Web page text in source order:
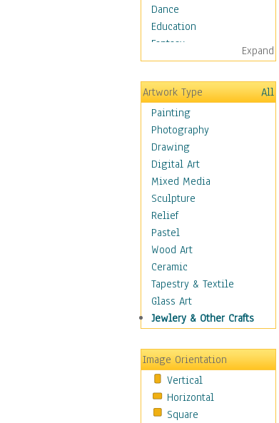
Dance
Education
Fantasy
Figurative
Hobbies
Holidays
Home & Hearth
Maps
Military & Law
Motivational
Movies
Music
People
Places
Religion & Spirituality
Scenic / Landscapes
Seasons
Sport
Still Life
Transportation
World Culture
African American Culture
African Cultures
American Indigenous
Expand
Artwork Type
All
Painting
Photography
Drawing
Digital Art
Mixed Media
Sculpture
Relief
Pastel
Wood Art
Ceramic
Tapestry & Textile
Glass Art
Jewlery & Other Crafts
Image Orientation
Vertical
Horizontal
Square